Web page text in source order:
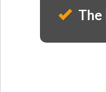
The